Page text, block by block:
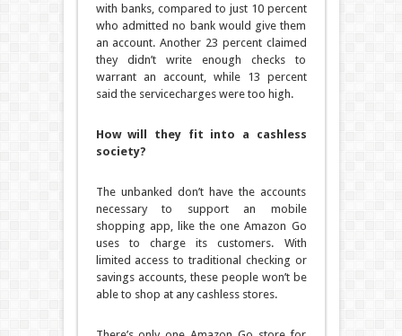
with banks, compared to just 10 percent
who admitted no bank would give them
an account. Another 23 percent claimed
they didn’t write enough checks to
warrant an account, while 13 percent
said the servicecharges were too high.
How will they fit into a cashless
society?
The unbanked don’t have the accounts
necessary to support an mobile
shopping app, like the one Amazon Go
uses to charge its customers. With
limited access to traditional checking or
savings accounts, these people won’t be
able to shop at any cashless stores.